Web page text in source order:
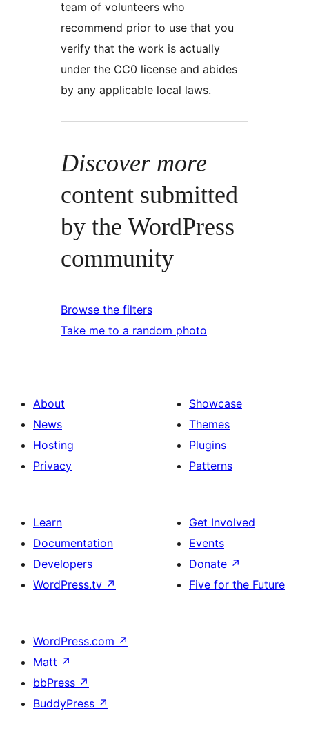
team of volunteers who
recommend prior to use that you
verify that the work is actually
under the CC0 license and abides
by any applicable local laws.
Discover more
content submitted
by the WordPress
community
Browse the filters
Take me to a random photo
About
News
Hosting
Privacy
Showcase
Themes
Plugins
Patterns
Learn
Documentation
Developers
WordPress.tv ↗
Get Involved
Events
Donate ↗
Five for the Future
WordPress.com ↗
Matt ↗
bbPress ↗
BuddyPress ↗